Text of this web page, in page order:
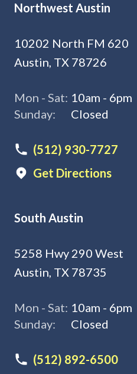
Northwest Austin
10202 North FM 620
Austin, TX 78726
Mon - Sat: 10am - 6pm
Sunday:
Closed
(512) 930-7727
Get Directions
South Austin
5258 Hwy 290 West
Austin, TX 78735
Mon - Sat: 10am - 6pm
Sunday:
Closed
(512) 892-6500